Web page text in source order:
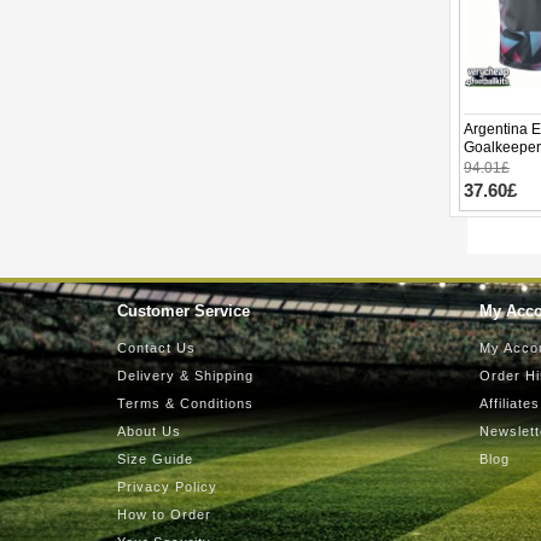
Argentina
World Cup
94.01£
37.60£
Customer Service
Contact Us
Delivery & Shipping
Terms & Conditions
About Us
Size Guide
Privacy Policy
How to Order
My
My
Order
Affiliates
Blog